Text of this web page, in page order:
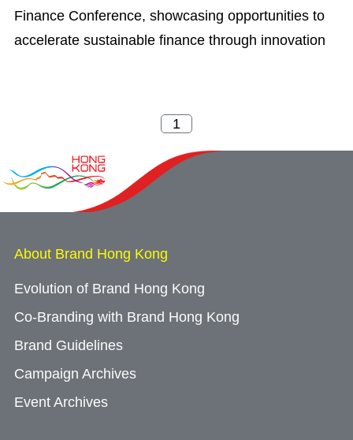
Finance Conference, showcasing opportunities to
accelerate sustainable finance through innovation
About Brand Hong Kong
Evolution of Brand Hong Kong
Co-Branding with Brand Hong Kong
Brand Guidelines
Campaign Archives
Event Archives